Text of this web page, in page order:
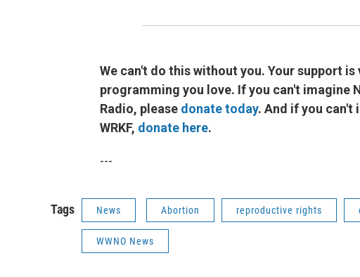
We can't do this without you. Your support
programming you love. If you can't imagine
Radio, please donate today. And if you can't
WRKF, donate here.
---
Tags News Abortion reproductive rights
WWNO News